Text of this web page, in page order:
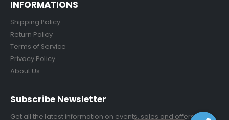
INFORMATIONS
Shipping Policy
Return Policy
Terms of Service
Privacy Policy
About Us
Subscribe Newsletter
Get all the latest information on events, sales and offers.